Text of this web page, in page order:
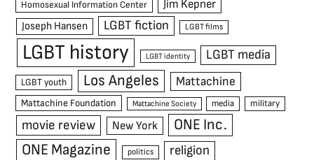
Homosexual Information Center Jim Kepner
Joseph Hansen LGBT fiction LGBT films
LGBT history LGBT identity LGBT media
LGBT youth Los Angeles Mattachine
Mattachine Foundation Mattachine Society media military
movie review New York
ONE Inc.
ONE Magazine
politics religion